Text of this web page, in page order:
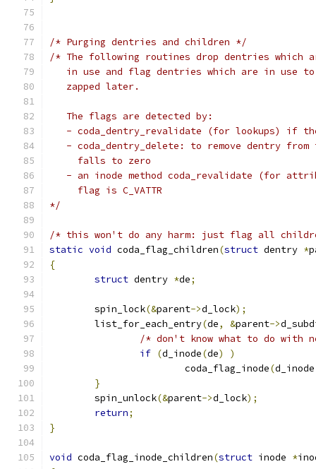
/* Purging dentries and children */
/* The following routines drop dentries which
in use and flag dentries which are in use
   zapped later.
   The flags are detected by:
- coda_dentry_revalidate (for lookups) if
- coda_dentry_delete: to remove dentry from
     falls to zero
- an inode method coda_revalidate (for
     flag is C_VATTR
*/
/* this won't do any harm: just flag all
static void coda_flag_children(struct dentry *
{
struct dentry *de;
	spin_lock
(&parent->d_lock);
	list_for_each_entry
(de, &parent->
/* don't know what to do with
if (d_inode(de)
)
			coda_flag_inode
(d_inode
}
	spin_unlock
(&parent->d_lock);
return;
}
void coda_flag_inode_children(struct inode *